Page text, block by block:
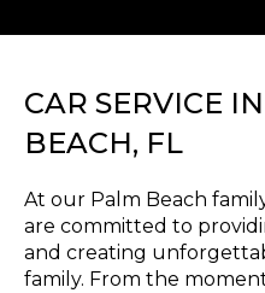
CAR SERVICE
BEACH, FL
At our Palm Beach
are committed to
and creating
family. From the